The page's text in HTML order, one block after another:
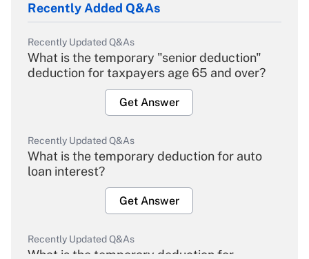
Recently Added Q&As
Recently Updated Q&As
What is the temporary "senior deduction"
deduction for taxpayers age 65 and over?
Get Answer
Recently Updated Q&As
What is the temporary deduction for auto
loan interest?
Get Answer
Recently Updated Q&As
What is the temporary deduction for